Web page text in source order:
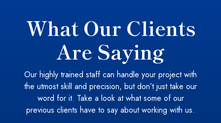
What Our Clients
Are Saying
Our highly trained staff can handle your project with
the utmost skill and precision, but don’t just take our
word for it. Take a look at what some of our
previous clients have to say about working with us.